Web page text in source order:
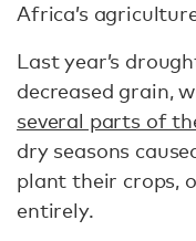
Africa’s
Last year’s
decreased grain,
several parts of
dry seasons
plant their crops,
entirely.